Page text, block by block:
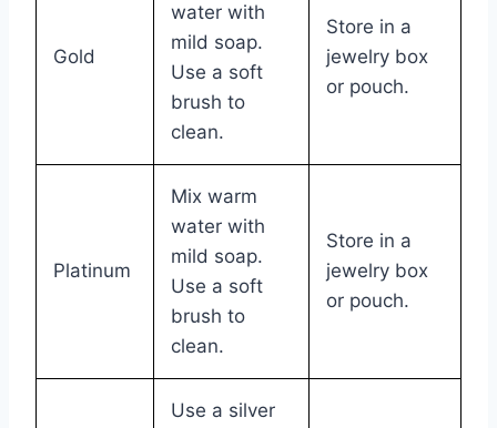
Gold
water with
mild soap.
Use a soft
brush to
clean.
Store in a
jewelry box
or pouch.
Platinum
Mix warm
water with
mild soap.
Use a soft
brush to
clean.
Store in a
jewelry box
or pouch.
Use a silver